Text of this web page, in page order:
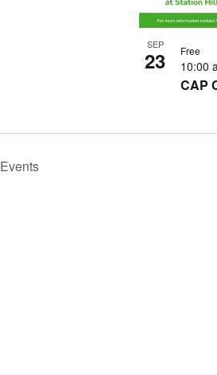
SEP
23
CAP
10:00
Free
Events